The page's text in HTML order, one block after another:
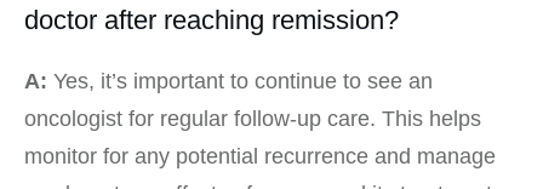
doctor after reaching remission?
A: Yes, it’s important to continue to see an
oncologist for regular follow-up care. This helps
monitor for any potential recurrence and manage